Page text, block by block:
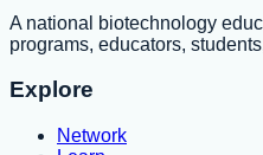
A national biotechnology
programs, educators,
Explore
Network